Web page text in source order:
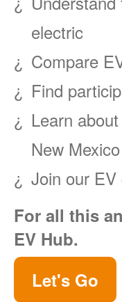
electric
Compare
Find
Learn
New
Join our
For all this
EV Hub.
Let's Go